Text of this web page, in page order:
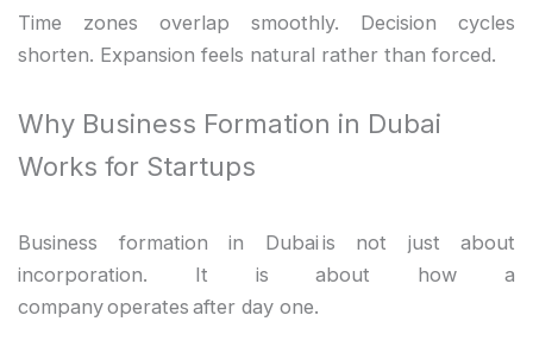
Time zones overlap smoothly. Decision cycles
shorten. Expansion feels natural rather than forced.
Why Business Formation in Dubai
Works for Startups
Business formation in Dubai is not just about
incorporation. It is about how a
company operates after day one.